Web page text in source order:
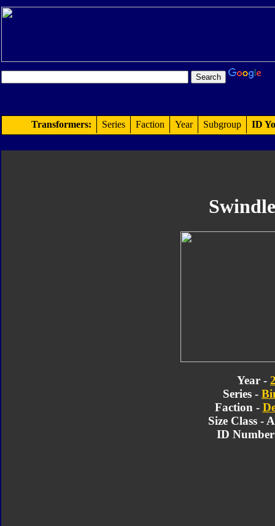
Transformers: Series Faction Year Subgroup ID
Swindle
Year -
Series -
Faction -
Size Class -
ID